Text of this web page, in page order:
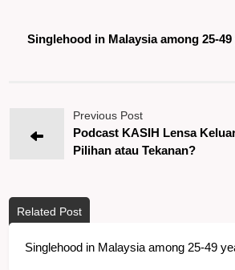
Singlehood in Malaysia among 25-
Previous Post
Podcast KASIH Lensa
Pilihan atau Tekanan?
Related Post
Singlehood in Malaysia among 25-49